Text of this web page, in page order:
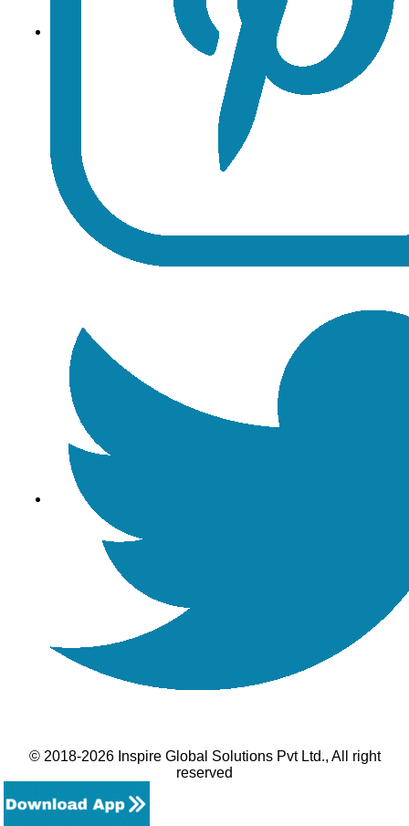
© 2018-2026 Inspire Global Solutions Pvt Ltd., All right
reserved